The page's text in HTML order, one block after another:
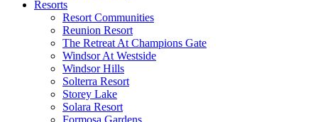
Resorts
Resort Communities
Reunion Resort
The Retreat At Champions Gate
Windsor At Westside
Windsor Hills
Solterra Resort
Storey Lake
Solara Resort
Formosa Gardens